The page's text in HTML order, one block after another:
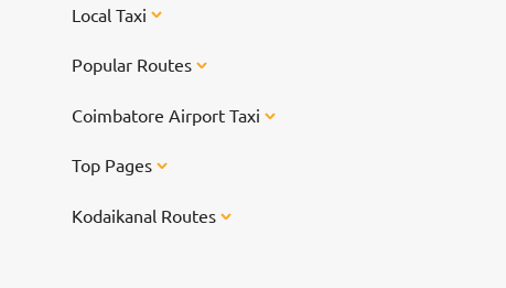
Local Taxi
Popular Routes
Coimbatore Airport Taxi
Top Pages
Kodaikanal Routes